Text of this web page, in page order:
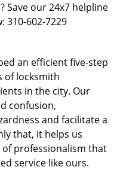
? Save our 24x7 helpline
310-602-7229
an efficient five-step
of locksmith
in the city. Our
confusion,
and facilitate a
that, it helps us
professionalism that
service like ours.